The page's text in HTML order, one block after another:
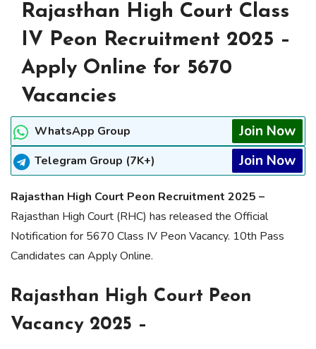
Rajasthan High Court Class
IV Peon Recruitment 2025 –
Apply Online for 5670
Vacancies
WhatsApp Group Join Now
Telegram Group (7K+) Join Now
Rajasthan High Court Peon Recruitment 2025 –
Rajasthan High Court (RHC) has released the Official
Notification for 5670 Class IV Peon Vacancy. 10th Pass
Candidates can Apply Online.
Rajasthan High Court Peon
Vacancy 2025 –